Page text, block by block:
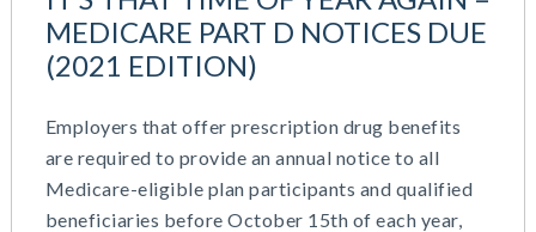
MEDICARE PART D NOTICES DUE
(2021 EDITION)
Employers that offer prescription drug benefits
are required to provide an annual notice to all
Medicare-eligible plan participants and qualified
beneficiaries before October 15th of each year,